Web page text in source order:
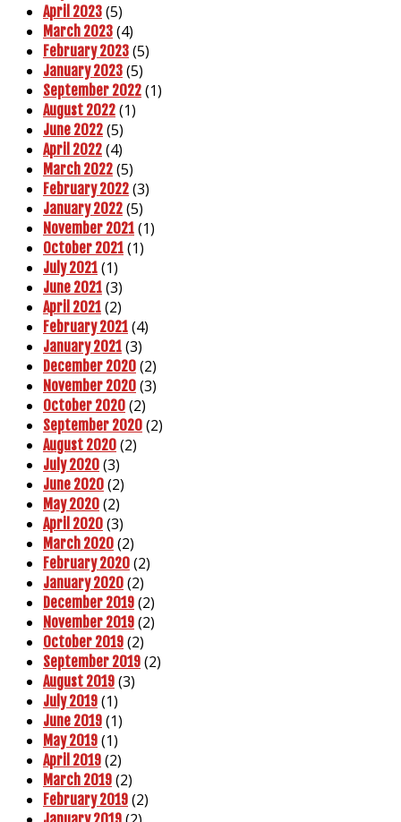
April 2023 (5)
March 2023 (4)
February 2023 (5)
January 2023 (5)
September 2022 (1)
August 2022 (1)
June 2022 (5)
April 2022 (4)
March 2022 (5)
February 2022 (3)
January 2022 (5)
November 2021 (1)
October 2021 (1)
July 2021 (1)
June 2021 (3)
April 2021 (2)
February 2021 (4)
January 2021 (3)
December 2020 (2)
November 2020 (3)
October 2020 (2)
September 2020 (2)
August 2020 (2)
July 2020 (3)
June 2020 (2)
May 2020 (2)
April 2020 (3)
March 2020 (2)
February 2020 (2)
January 2020 (2)
December 2019 (2)
November 2019 (2)
October 2019 (2)
September 2019 (2)
August 2019 (3)
July 2019 (1)
June 2019 (1)
May 2019 (1)
April 2019 (2)
March 2019 (2)
February 2019 (2)